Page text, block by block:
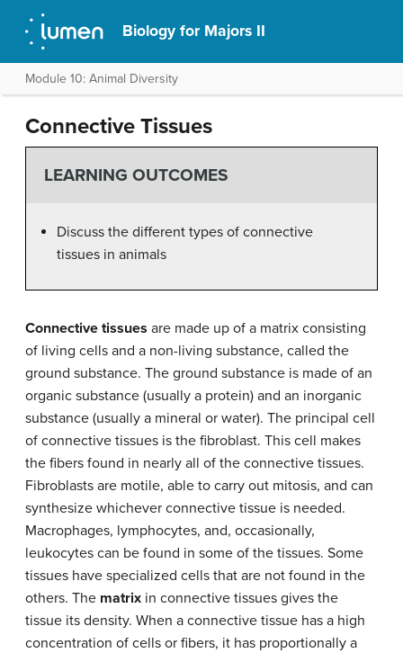
Biology for Majors II
Module 10: Animal Diversity
Connective Tissues
LEARNING OUTCOMES
Discuss the different types of connective
tissues in animals
Connective tissues are made up of a matrix consisting
of living cells and a non-living substance, called the
ground substance. The ground substance is made of an
organic substance (usually a protein) and an inorganic
substance (usually a mineral or water). The principal cell
of connective tissues is the fibroblast. This cell makes
the fibers found in nearly all of the connective tissues.
Fibroblasts are motile, able to carry out mitosis, and can
synthesize whichever connective tissue is needed.
Macrophages, lymphocytes, and, occasionally,
leukocytes can be found in some of the tissues. Some
tissues have specialized cells that are not found in the
others. The matrix in connective tissues gives the
tissue its density. When a connective tissue has a high
concentration of cells or fibers, it has proportionally a